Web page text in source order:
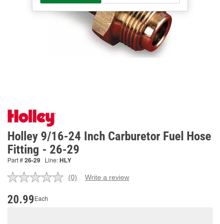
Holley 9/16-24 Inch Carburetor Fuel Hose
Fitting - 26-29
Part #26-29 Line:HLY
No
(0) Write a review
20.99Each